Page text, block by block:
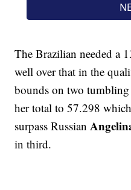
The Brazilian needed a
well over that in the
bounds on two tumbling
her total to 57.298
surpass Russian
in third.